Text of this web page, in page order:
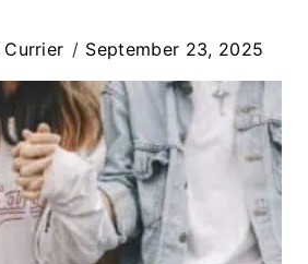
Currier September 23, 2025